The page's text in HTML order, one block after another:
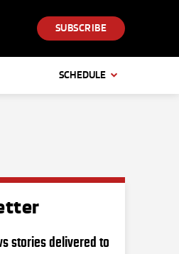
SUBSCRIBE
SCHEDULE
stories delivered to